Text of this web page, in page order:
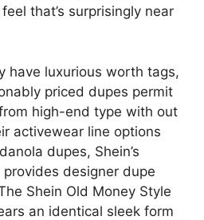
that’s surprisingly near
have luxurious worth tags,
priced dupes permit
high-end type with out
activewear line options
dupes, Shein’s
designer dupe
Shein Old Money Style
an identical sleek form